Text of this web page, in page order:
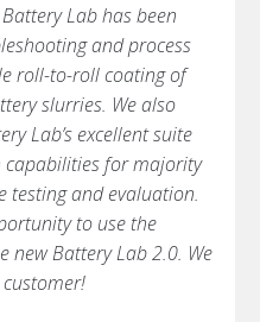
Lab has been
and process
roll-to-roll coating of
slurries. We also
Lab’s excellent suite
for majority
testing and evaluation.
to use the
new Battery Lab 2.0. We